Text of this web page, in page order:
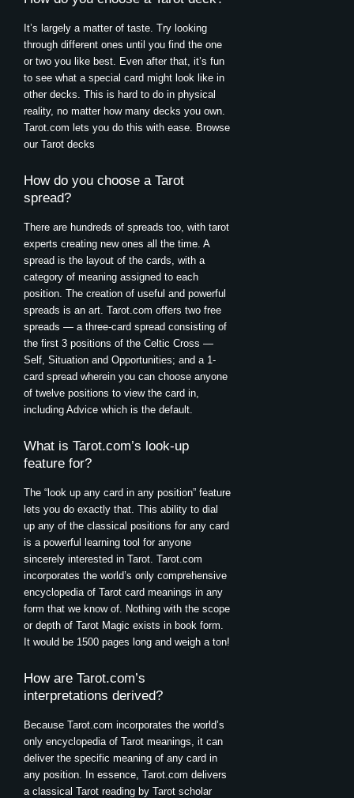
It’s largely a matter of taste. Try looking
through different ones until you find the one
or two you like best. Even after that, it’s fun
to see what a special card might look like in
other decks. This is hard to do in physical
reality, no matter how many decks you own.
Tarot.com lets you do this with ease. Browse
our Tarot decks
How do you choose a Tarot
spread?
There are hundreds of spreads too, with tarot
experts creating new ones all the time. A
spread is the layout of the cards, with a
category of meaning assigned to each
position. The creation of useful and powerful
spreads is an art. Tarot.com offers two free
spreads — a three-card spread consisting of
the first 3 positions of the Celtic Cross —
Self, Situation and Opportunities; and a 1-
card spread wherein you can choose anyone
of twelve positions to view the card in,
including Advice which is the default.
What is Tarot.com’s look-up
feature for?
The “look up any card in any position” feature
lets you do exactly that. This ability to dial
up any of the classical positions for any card
is a powerful learning tool for anyone
sincerely interested in Tarot. Tarot.com
incorporates the world’s only comprehensive
encyclopedia of Tarot card meanings in any
form that we know of. Nothing with the scope
or depth of Tarot Magic exists in book form.
It would be 1500 pages long and weigh a ton!
How are Tarot.com’s
interpretations derived?
Because Tarot.com incorporates the world’s
only encyclopedia of Tarot meanings, it can
deliver the specific meaning of any card in
any position. In essence, Tarot.com delivers
a classical Tarot reading by Tarot scholar